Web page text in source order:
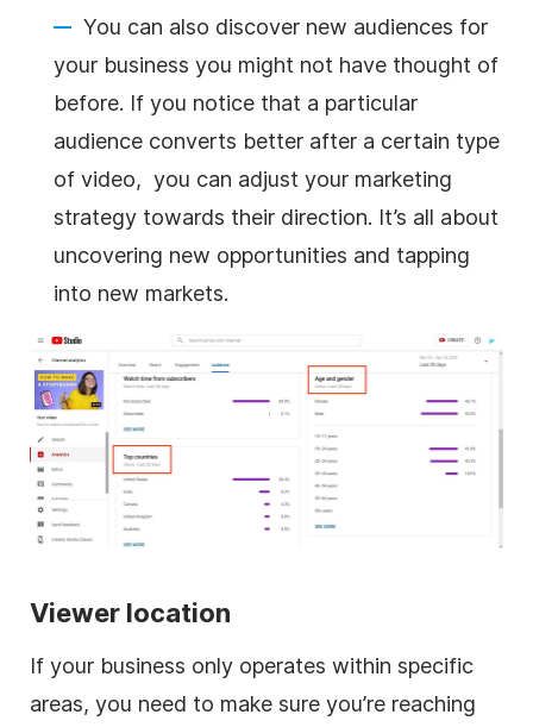
You can also discover new audiences for
your business you might not have thought of
before. If you notice that a particular
audience converts better after a certain type
of video, you can adjust your marketing
strategy towards their direction. It’s all about
uncovering new opportunities and tapping
into new markets.
Viewer location
If your business only operates within specific
areas, you need to make sure you’re reaching